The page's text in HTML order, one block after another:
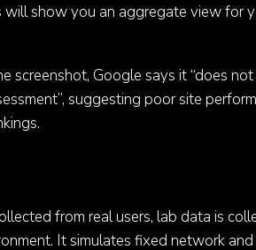
will show you an aggregate view for
screenshot, Google says it “does
suggesting poor site
from real users, lab data is
It simulates fixed network